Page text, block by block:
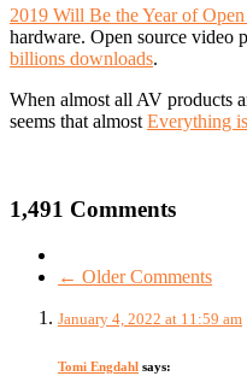
2019 Will Be the Year of
hardware. Open source video
billions downloads.
When almost all AV products
seems that almost Everything
1,491 Comments
← Older Comments
January 4, 2022 at 11:59 am
Tomi Engdahl says: